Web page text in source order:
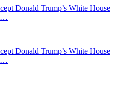
Donald Trump’s White House
Donald Trump’s White House